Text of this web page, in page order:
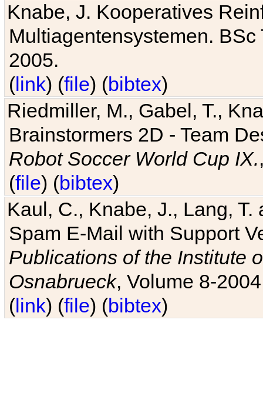
Knabe, J. Kooperatives
Multiagentensystemen.
2005.
(link) (file) (bibtex)
Riedmiller, M., Gabel, T.,
Brainstormers 2D - Team
Robot Soccer World Cup IX.
(file) (bibtex)
Kaul, C., Knabe, J., Lang,
Spam E-Mail with Support
Publications of the Institute
Osnabrueck, Volume 8-
(link) (file) (bibtex)